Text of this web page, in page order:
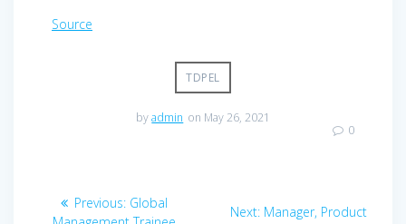
Source
TDPEL
byadmin on May 26, 2021
0
PostPrevious: Previous
Global
Next: Next
Manager, Product